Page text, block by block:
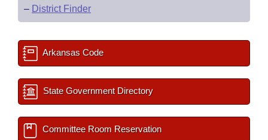
– District Finder
Arkansas Code
State Government Directory
Committee Room Reservation